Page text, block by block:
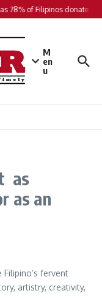
78% of Filipinos donate in
M
en
u
as
as an
fervent
artistry, creativity,